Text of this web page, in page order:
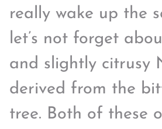
really wake up the
let’s not forget
and slightly citrusy
derived from the
tree. Both of these